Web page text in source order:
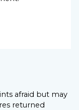
afraid but may
returned